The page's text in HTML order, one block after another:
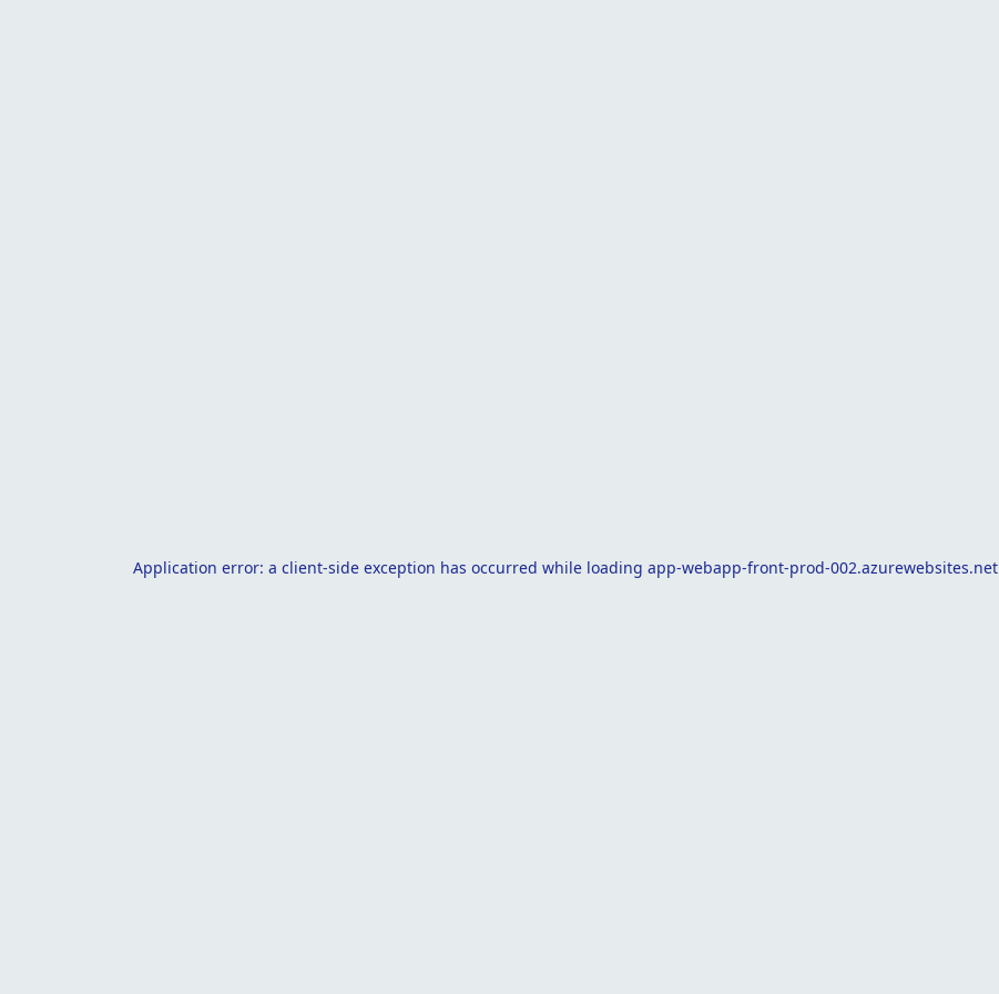
Application error: a client-side exception has occurred while loading app-webapp-front-prod-002.azurewebsites.net